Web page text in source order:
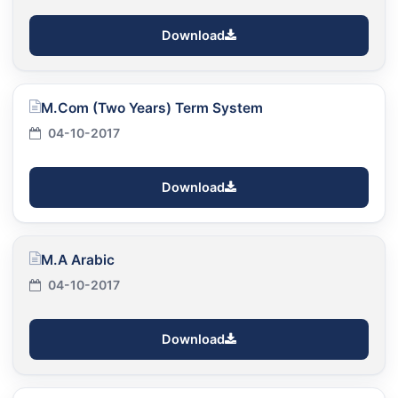
Download
M.Com (Two Years) Term System
04-10-2017
Download
M.A Arabic
04-10-2017
Download